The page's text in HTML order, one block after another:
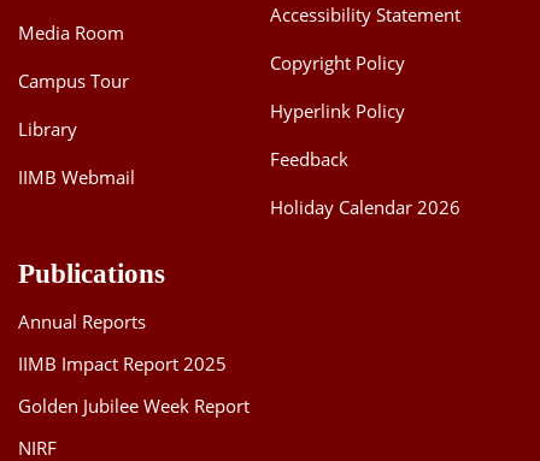
Media Room
Campus Tour
Library
IIMB Webmail
Accessibility Statement
Copyright Policy
Hyperlink Policy
Feedback
Holiday Calendar 2026
Publications
Annual Reports
IIMB Impact Report 2025
Golden Jubilee Week Report
NIRF